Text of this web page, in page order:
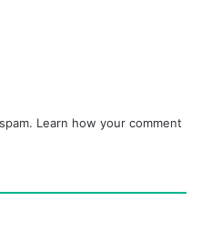
Learn how your comment